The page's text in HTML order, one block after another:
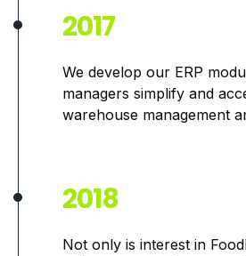
2017
We develop our ERP
managers simplify and
warehouse management
2018
Not only is interest in